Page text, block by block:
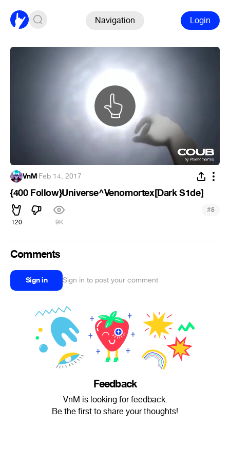
Navigation Login
VnM·Feb 14, 2017
{400 Follow}Universe^Venomortex[Dark S1de]
120 9K
#5
Comments
Sign in Sign in to post your comment
Feedback
VnM is looking for feedback.
Be the first to share your thoughts!